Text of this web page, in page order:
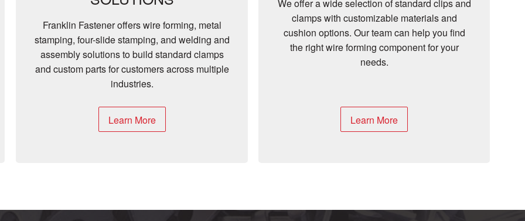
Franklin Fastener offers wire forming, metal
stamping, four-slide stamping, and welding and
assembly solutions to build standard clamps
and custom parts for customers across multiple
industries.
Learn More
We offer a wide selection of standard clips and
clamps with customizable materials and
cushion options. Our team can help you find
the right wire forming component for your
needs.
Learn More